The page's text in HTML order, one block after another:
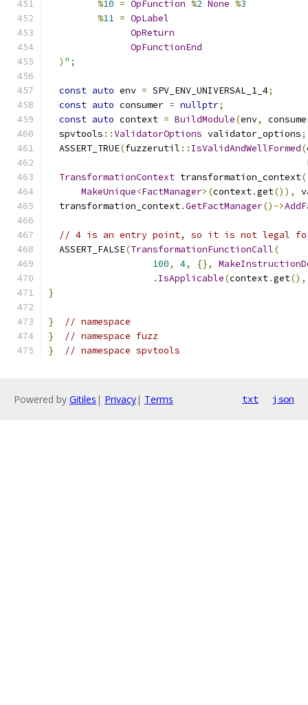
%10 = OpFunction %2 None %3
%11 = OpLabel
OpReturn
OpFunctionEnd
) ";
const auto env = SPV_ENV_UNIVERSAL_1_4;
const auto consumer = nullptr;
const auto context = BuildModule(env,
  spvtools
::ValidatorOptions validator_options;
  ASSERT_TRUE
(fuzzerutil :: IsValidAndWellFormed(
TransformationContext transformation_context(
MakeUnique<FactManager>(context.get()),
  transformation_context
.GetFactManager()->
// 4 is an entry point, so it is not legal
  ASSERT_FALSE
(TransformationFunctionCall(
100, 4, {},
. IsApplicable(context.get(),
}
}
// namespace
}
// namespace fuzz
}
// namespace spvtools
Powered by Gitiles | Privacy| Terms txt json